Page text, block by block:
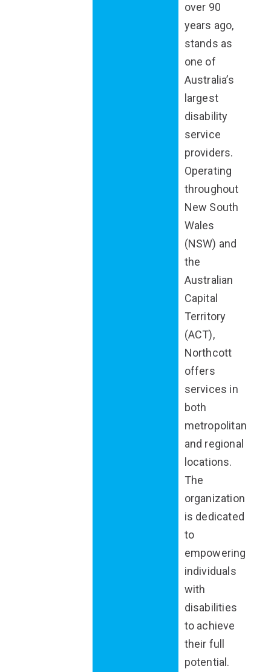
over 90
years ago,
stands as
one of
Australia’s
largest
disability
service
providers.
Operating
throughout
New South
Wales
(NSW) and
the
Australian
Capital
Territory
(ACT),
Northcott
offers
services in
both
metropolitan
and regional
locations.
The
organization
is dedicated
to
empowering
individuals
with
disabilities
to achieve
their full
potential.